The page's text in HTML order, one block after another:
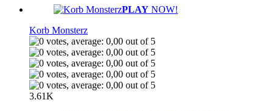
PLAY NOW!
Korb Monsterz
3.61K